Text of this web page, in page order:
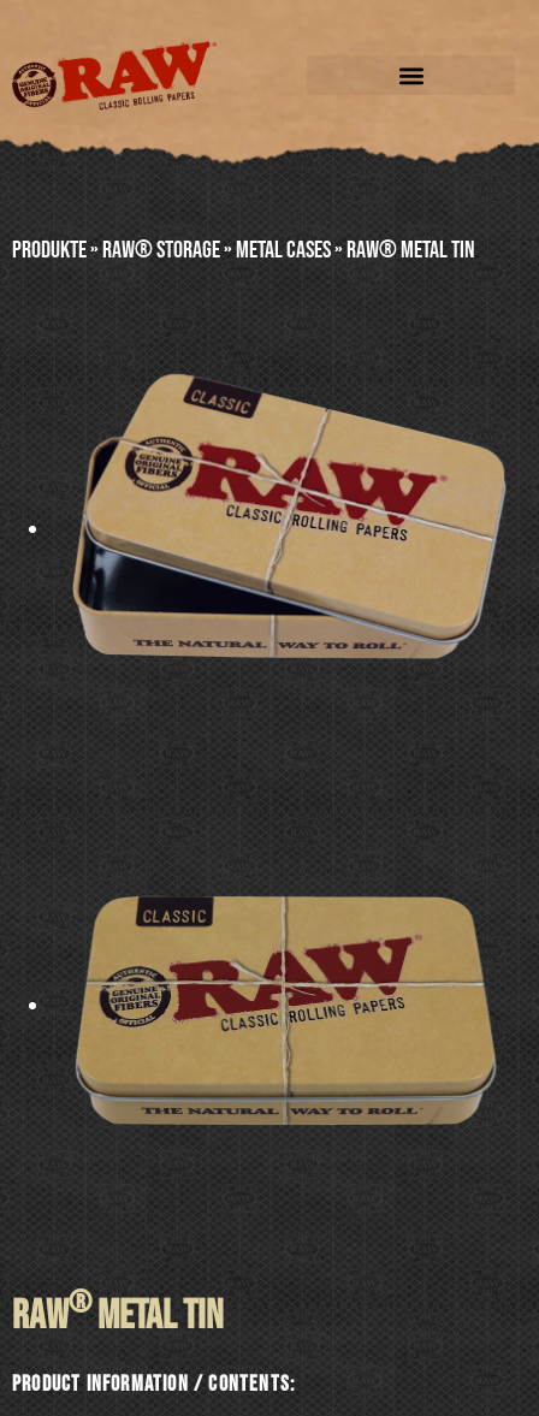
Produkte»RAW® STORAGE»METAL CASES»RAW® METAL TIN
RAW®METAL TIN
Product information / Contents: